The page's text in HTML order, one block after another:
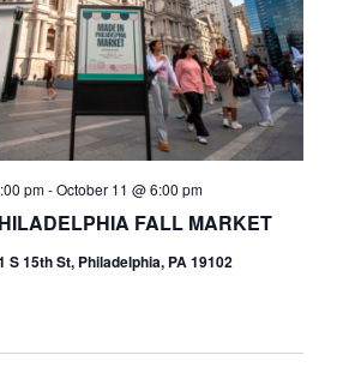
FALL MARKET
pm-October 11 @ 6:00 pm
S 15th St, Philadelphia, PA 19102